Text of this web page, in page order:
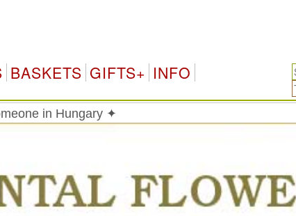
BASKETS GIFTS+ INFO
in Hungary ✦